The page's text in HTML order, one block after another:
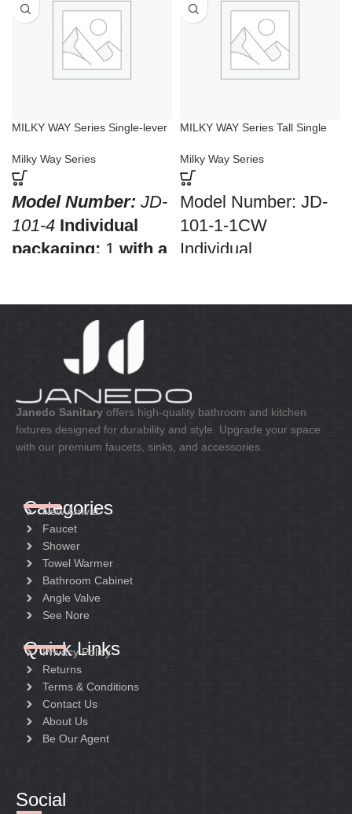
MILKY WAY Series Single-lever
Milky Way Series
Model Number: JD-
101-4 Individual
packaging: 1 with a
packaging:
Application:Mixer
Bath & Shower
Construction:Mixer
one handle
MILKY WAY Series Tall Single
Milky Way Series
Model Number: JD-
101-1-1CW
Individual
standing wash-bin
Construction: Mixer
one handle
Janedo Sanitary offers high-quality bathroom and kitchen
fixtures designed for durability and style. Upgrade your space
with our premium faucets, sinks, and accessories.
Categories
New Arrival
Faucet
Shower
Towel Warmer
Bathroom Cabinet
Angle Valve
See Nore
Quick Links
Privacy Policy
Returns
Terms & Conditions
Contact Us
About Us
Be Our Agent
Social